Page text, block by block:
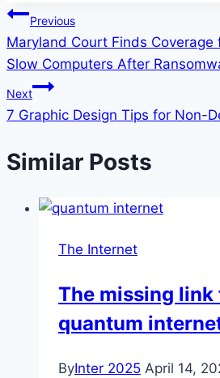
Post
navigation
Previous
Maryland Court Finds Coverage
Slow Computers After
Next
7 Graphic Design Tips for Non-
Similar Posts
The Internet
The missing link
quantum
ByInter 2025 April 14,